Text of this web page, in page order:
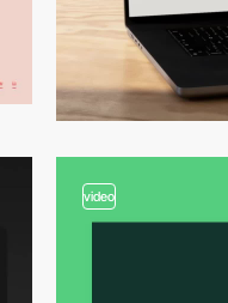
video